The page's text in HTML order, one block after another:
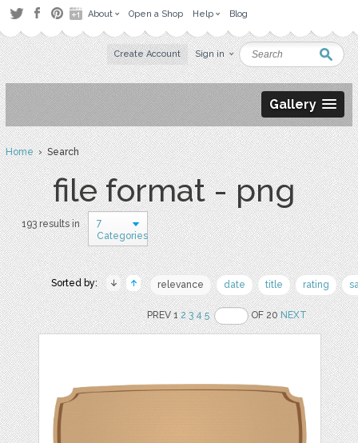
About Open a Shop Help Blog
Create Account Sign in
Gallery
Home› Search
file format - png
193 results in
7
Categories
Sorted by: relevance date title rating
PREV 12 3 4 5 OF 20NEXT